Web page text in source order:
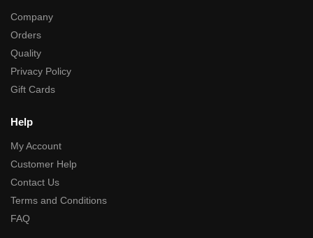
Company
Orders
Quality
Privacy Policy
Gift Cards
Help
My Account
Customer Help
Contact Us
Terms and Conditions
FAQ